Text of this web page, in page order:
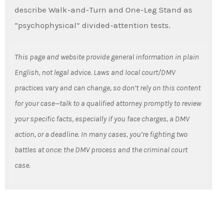
describe Walk-and-Turn and One-Leg Stand as
“psychophysical” divided-attention tests.
This page and website provide general information in plain
English, not legal advice. Laws and local court/DMV
practices vary and can change, so don’t rely on this content
for your case—talk to a qualified attorney promptly to review
your specific facts, especially if you face charges, a DMV
action, or a deadline. In many cases, you’re fighting two
battles at once: the DMV process and the criminal court
case.